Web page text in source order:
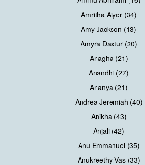
Amritha Aiyer (34)
Amy Jackson (13)
Amyra Dastur (20)
Anagha (21)
Anandhi (27)
Ananya (21)
Andrea Jeremiah (40)
Anikha (43)
Anjali (42)
Anu Emmanuel (35)
Anukreethy Vas (33)